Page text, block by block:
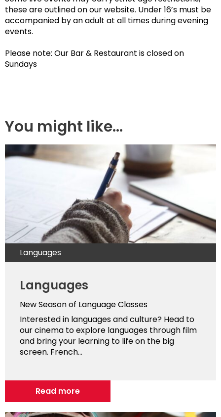
these are outlined on our website. Under 16’s must be
accompanied by an adult at all times during evening
events.
Please note: Our Bar & Restaurant is closed on
Sundays
You might like...
Languages
Languages
New Season of Language Classes
Interested in languages and culture? Head to
our cinema to explore languages through film
and bring your learning to life on the big
screen. French...
Read more